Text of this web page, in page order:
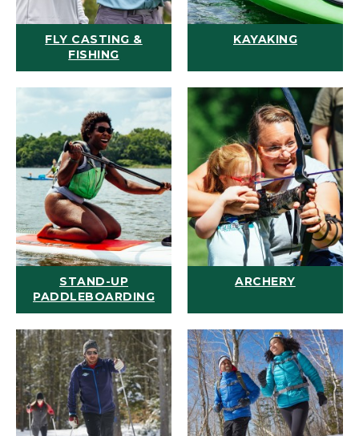
FLY CASTING &
FISHING
KAYAKING
STAND-UP
PADDLEBOARDING
ARCHERY